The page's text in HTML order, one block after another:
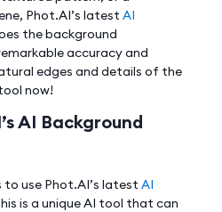
Phot.AI’s latest AI
the background
accuracy and
edges and details of the
now!
AI Background
to use Phot.AI’s latest AI
is a unique AI tool that can